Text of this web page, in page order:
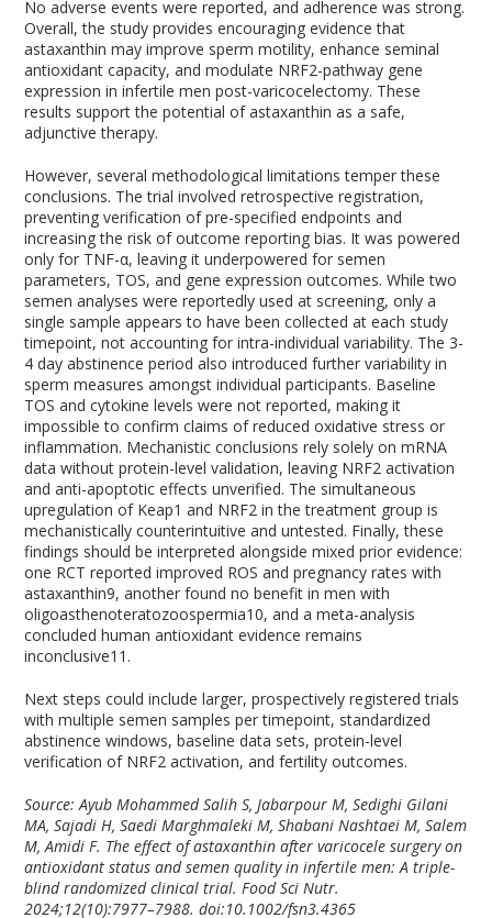
No adverse events were reported, and adherence was strong.
Overall, the study provides encouraging evidence that
astaxanthin may improve sperm motility, enhance seminal
antioxidant capacity, and modulate NRF2-pathway gene
expression in infertile men post-varicocelectomy. These
results support the potential of astaxanthin as a safe,
adjunctive therapy.
However, several methodological limitations temper these
conclusions. The trial involved retrospective registration,
preventing verification of pre-specified endpoints and
increasing the risk of outcome reporting bias. It was powered
only for TNF-α, leaving it underpowered for semen
parameters, TOS, and gene expression outcomes. While two
semen analyses were reportedly used at screening, only a
single sample appears to have been collected at each study
timepoint, not accounting for intra-individual variability. The 3-
4 day abstinence period also introduced further variability in
sperm measures amongst individual participants. Baseline
TOS and cytokine levels were not reported, making it
impossible to confirm claims of reduced oxidative stress or
inflammation. Mechanistic conclusions rely solely on mRNA
data without protein-level validation, leaving NRF2 activation
and anti-apoptotic effects unverified. The simultaneous
upregulation of Keap1 and NRF2 in the treatment group is
mechanistically counterintuitive and untested. Finally, these
findings should be interpreted alongside mixed prior evidence:
one RCT reported improved ROS and pregnancy rates with
astaxanthin9, another found no benefit in men with
oligoasthenoteratozoospermia10, and a meta-analysis
concluded human antioxidant evidence remains
inconclusive11 .
Next steps could include larger, prospectively registered trials
with multiple semen samples per timepoint, standardized
abstinence windows, baseline data sets, protein-level
verification of NRF2 activation, and fertility outcomes.
Source: Ayub Mohammed Salih S, Jabarpour M, Sedighi Gilani
MA, Sajadi H, Saedi Marghmaleki M, Shabani Nashtaei M, Salem
M, Amidi F. The effect of astaxanthin after varicocele surgery on
antioxidant status and semen quality in infertile men: A triple-
blind randomized clinical trial. Food Sci Nutr.
2024;12(10):7977–7988. doi:10.1002/fsn3.4365